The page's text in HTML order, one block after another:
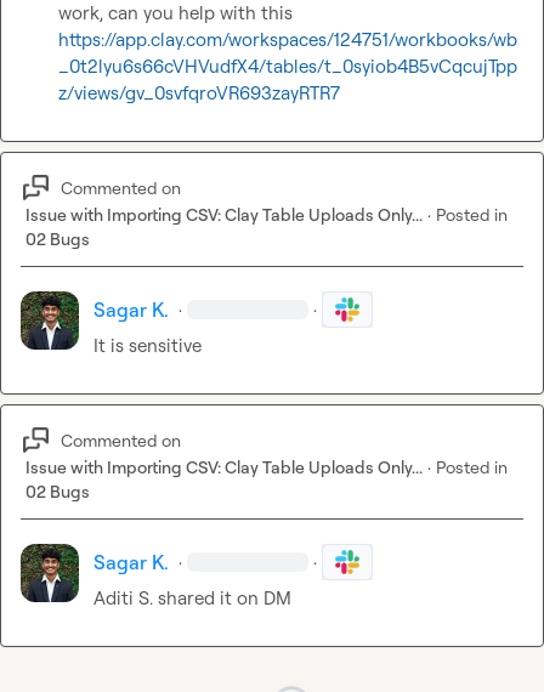
work, can you help with this
https://app.clay.com/workspaces/124751/workbooks/wb
_0t2lyu6s66cVHVudfX4/tables/t_0syiob4B5vCqcujTpp
z/views/gv_0svfqroVR693zayRTR7
Commented on
Issue with Importing CSV: Clay Table Uploads Only... · Posted in
02 Bugs
Sagar K. · ·
It is sensitive
Commented on
Issue with Importing CSV: Clay Table Uploads Only... · Posted in
02 Bugs
Sagar K. · ·
Aditi S. shared it on DM